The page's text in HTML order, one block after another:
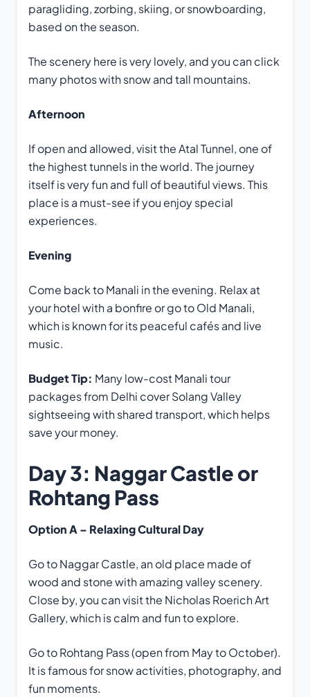
paragliding, zorbing, skiing, or snowboarding,
based on the season.
The scenery here is very lovely, and you can click
many photos with snow and tall mountains.
Afternoon
If open and allowed, visit the Atal Tunnel, one of
the highest tunnels in the world. The journey
itself is very fun and full of beautiful views. This
place is a must-see if you enjoy special
experiences.
Evening
Come back to Manali in the evening. Relax at
your hotel with a bonfire or go to Old Manali,
which is known for its peaceful cafés and live
music.
Budget Tip: Many low-cost Manali tour
packages from Delhi cover Solang Valley
sightseeing with shared transport, which helps
save your money.
Day 3: Naggar Castle or
Rohtang Pass
Option A – Relaxing Cultural Day
Go to Naggar Castle, an old place made of
wood and stone with amazing valley scenery.
Close by, you can visit the Nicholas Roerich Art
Gallery, which is calm and fun to explore.
Go to Rohtang Pass (open from May to October).
It is famous for snow activities, photography, and
fun moments.